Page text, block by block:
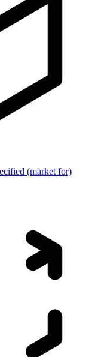
(market for)